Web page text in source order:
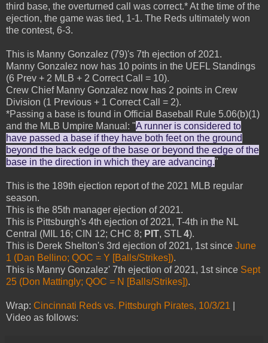
third base, the overturned call was correct.* At the time of the
ejection, the game was tied, 1-1. The Reds ultimately won
the contest, 6-3.
This is Manny Gonzalez (79)'s 7th ejection of 2021.
Manny Gonzalez now has 10 points in the UEFL Standings
(6 Prev + 2 MLB + 2 Correct Call = 10).
Crew Chief Manny Gonzalez now has 2 points in Crew
Division (1 Previous + 1 Correct Call = 2).
*Passing a base is found in Official Baseball Rule 5.06(b)(1)
and the MLB Umpire Manual: "A runner is considered to
have passed a base if they have both feet on the ground
beyond the back edge of the base or beyond the edge of the
base in the direction in which they are advancing."
This is the 189th ejection report of the 2021 MLB regular
season.
This is the 85th manager ejection of 2021.
This is Pittsburgh's 4th ejection of 2021, T-4th in the NL
Central (MIL 16; CIN 12; CHC 8; PIT, STL 4).
This is Derek Shelton's 3rd ejection of 2021, 1st since June
1 (Dan Bellino; QOC = Y [Balls/Strikes]).
This is Manny Gonzalez' 7th ejection of 2021, 1st since Sept
25 (Don Mattingly; QOC = N [Balls/Strikes]).
Wrap: Cincinnati Reds vs. Pittsburgh Pirates, 10/3/21
Video as follows: